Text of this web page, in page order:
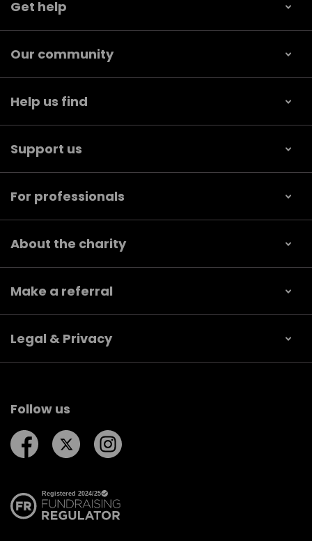
Get help
Our community
Help us find
Support us
For professionals
About the charity
Make a referral
Legal & Privacy
Follow us
Follow us on Facebook
Follow us on Twitter